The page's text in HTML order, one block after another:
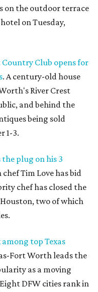
on the outdoor terrace
on Tuesday,
Country Club opens for
. A century-old house
River Crest
and behind the
being sold
1-3.
plug on his 3
Tim Love has bid
chef has closed the
two of which
top Texas
Fort Worth leads the
as a moving
DFW cities rank in